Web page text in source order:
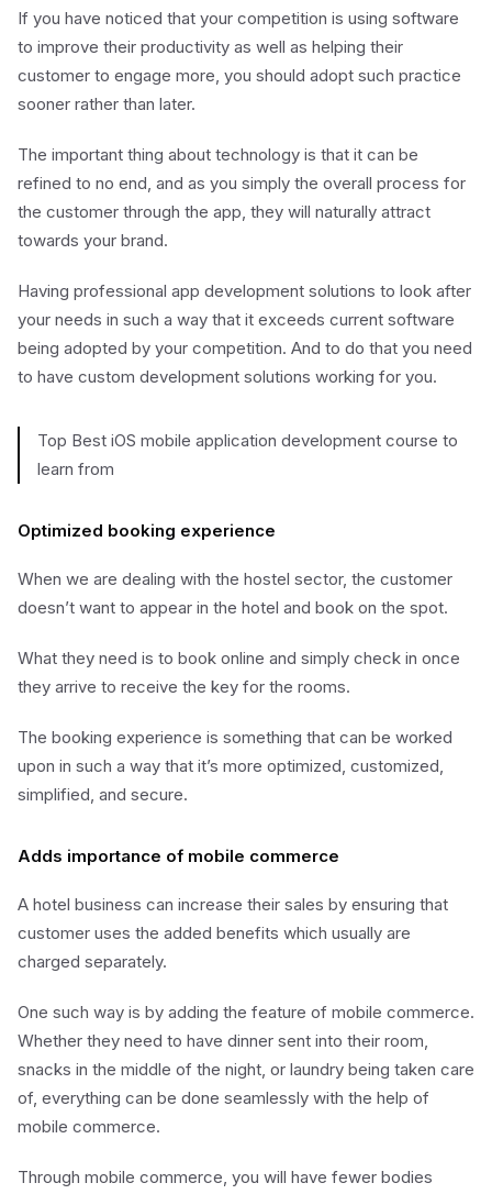
If you have noticed that your competition is using software
to improve their productivity as well as helping their
customer to engage more, you should adopt such practice
sooner rather than later.
The important thing about technology is that it can be
refined to no end, and as you simply the overall process for
the customer through the app, they will naturally attract
towards your brand.
Having professional app development solutions to look after
your needs in such a way that it exceeds current software
being adopted by your competition. And to do that you need
to have custom development solutions working for you.
Top Best iOS mobile application development course to
learn from
Optimized booking experience
When we are dealing with the hostel sector, the customer
doesn’t want to appear in the hotel and book on the spot.
What they need is to book online and simply check in once
they arrive to receive the key for the rooms.
The booking experience is something that can be worked
upon in such a way that it’s more optimized, customized,
simplified, and secure.
Adds importance of mobile commerce
A hotel business can increase their sales by ensuring that
customer uses the added benefits which usually are
charged separately.
One such way is by adding the feature of mobile commerce.
Whether they need to have dinner sent into their room,
snacks in the middle of the night, or laundry being taken care
of, everything can be done seamlessly with the help of
mobile commerce.
Through mobile commerce, you will have fewer bodies